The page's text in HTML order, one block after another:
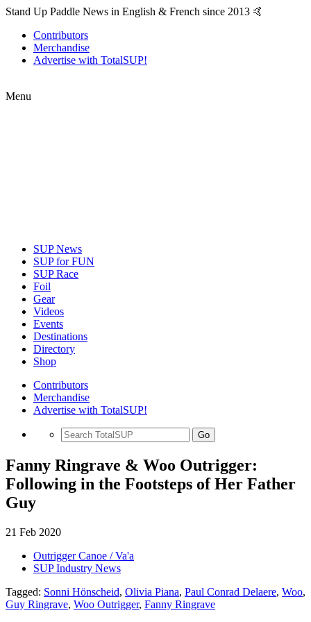
Stand Up Paddle News in English & French since 2013 🤙
Contributors
Merchandise
Advertise with TotalSUP!
Menu
SUP News
SUP for FUN
SUP Race
Foil
Gear
Videos
Events
Destinations
Directory
Shop
Contributors
Merchandise
Advertise with TotalSUP!
Go
Fanny Ringrave & Woo Outrigger:
Following in the Footsteps of Her Father
Guy
21 Feb 2020
Outrigger Canoe / Va'a
SUP Industry News
Tagged: Sonni Hönscheid, Olivia Piana, Paul Conrad Delaere, Woo,
Guy Ringrave, Woo Outrigger, Fanny Ringrave